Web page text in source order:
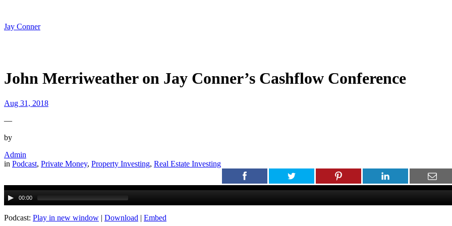
content
Jay Conner
John Merriweather on Jay Conner’s Cashflow Conference
Aug 31, 2018
—
by
Admin
in Podcast, Private Money, Property Investing, Real Estate Investing
Audio
Player00:00
Podcast: Play in new window | Download | Embed